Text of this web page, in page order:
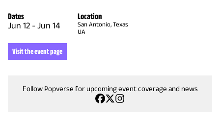
Dates
Jun 12 - Jun 14
Location
San Antonio, Texas
UA
Visit the event page
Follow Popverse for upcoming event coverage and news